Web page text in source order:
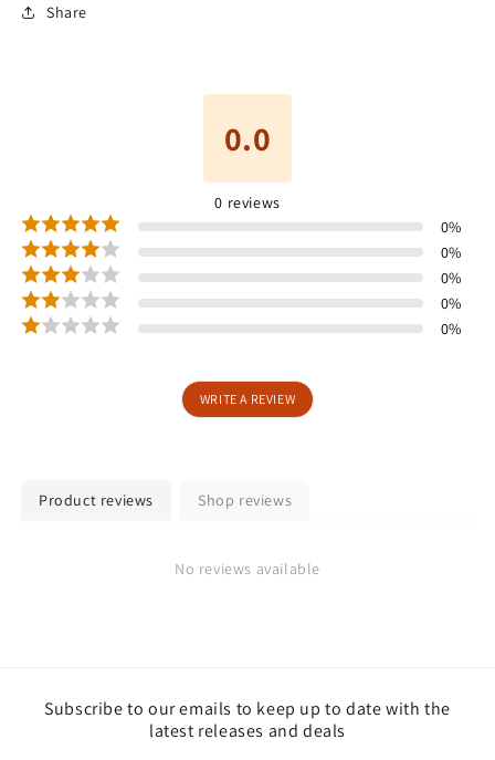
Share
0.0
0 reviews
0%
0%
0%
0%
0%
WRITE A REVIEW
Product reviews Shop reviews
No reviews available
Subscribe to our emails to keep up to date with the
latest releases and deals